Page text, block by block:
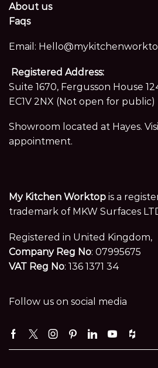
About us
Faqs
Email:
Registered Address:
Suite 1670, Fergusson House
EC1V 2NX (Not open for public)
Showroom located at Hayes.
appointment.
My Kitchen Worktop is a
trademark of MKW Surfaces
Registered in United Kingdom,
Company Reg No: 07995675
VAT Reg No: 136 1371 34
Follow us on social media
Facebook
TwitterInstagramPinterest
LinkedinYoutube
Houzz